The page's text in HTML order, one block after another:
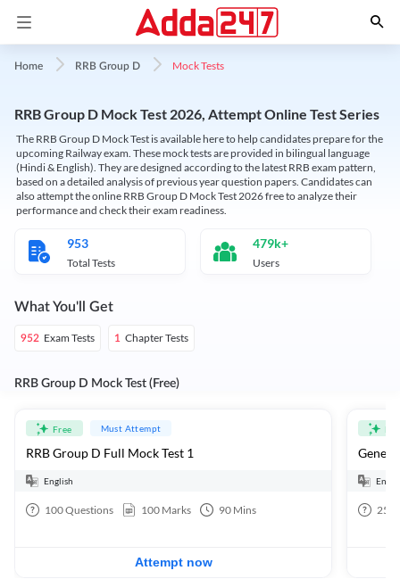
Home RRB Group D Mock Tests
RRB Group D Mock Test 2026, Attempt Online Test Series
The RRB Group D Mock Test is available here to help candidates prepare for the
upcoming Railway exam. These mock tests are provided in bilingual language
(Hindi & English). They are designed according to the latest RRB exam pattern,
based on a detailed analysis of previous year question papers. Candidates can
also attempt the online RRB Group D Mock Test 2026 free to analyze their
performance and check their exam readiness.
953
Total Tests
479k+
Users
What You'll Get
952 Exam Tests 1 Chapter Tests
RRB Group D Mock Test (Free)
Free Must Attempt
RRB Group D Full Mock Test 1
English
100Questions 100 Marks 90 Mins
Attempt now
25